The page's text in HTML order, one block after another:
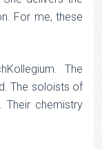
For me, these
The
The soloists of
Their chemistry